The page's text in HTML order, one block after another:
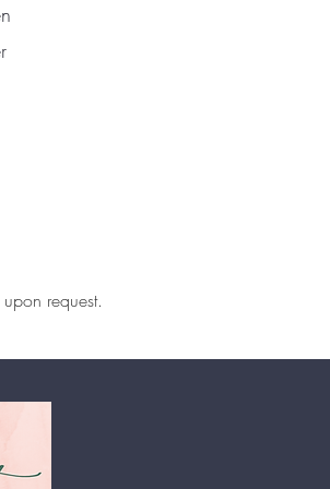
request.